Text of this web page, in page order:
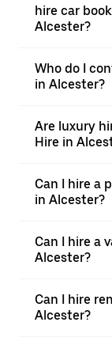
hire car
Alcester?
Who do I
in Alcester?
Are luxury
Hire in
Can I hire a
in Alcester?
Can I hire a
Alcester?
Can I hire
Alcester?